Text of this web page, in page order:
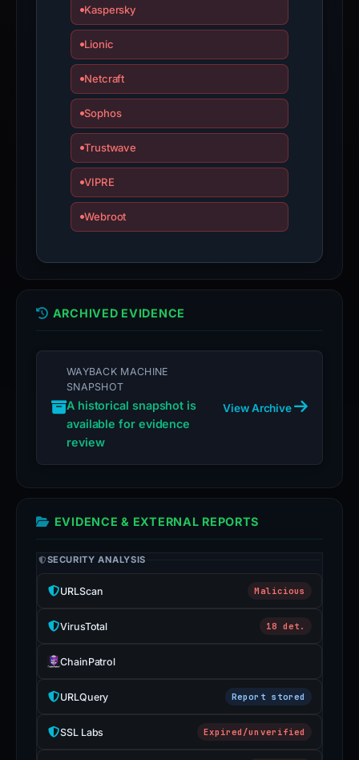
if
report
inaccurate.
Kaspersky
Lionic
Netcraft
Sophos
Trustwave
VIPRE
Webroot
ARCHIVED EVIDENCE
WAYBACK MACHINE
SNAPSHOT
A historical snapshot is
available for evidence
review
View Archive
EVIDENCE & EXTERNAL REPORTS
SECURITY ANALYSIS
URLScan Malicious
VirusTotal 18 det.
ChainPatrol
URLQuery Report stored
SSL Labs Expired/unverified